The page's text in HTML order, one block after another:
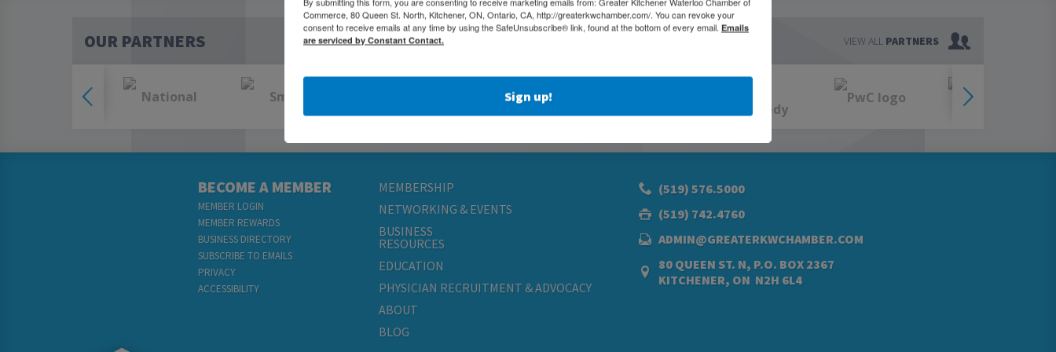
OUR PARTNERS VIEW ALL PARTNERS
BECOME A MEMBER
MEMBER LOGIN
MEMBER REWARDS
BUSINESS DIRECTORY
SUBSCRIBE TO EMAILS
PRIVACY
ACCESSIBILITY
MEMBERSHIP
NETWORKING & EVENTS
BUSINESS
RESOURCES
EDUCATION
PHYSICIAN RECRUITMENT & ADVOCACY
ABOUT
BLOG
(519) 576.5000
(519) 742.4760
ADMIN@GREATERKWCHAMBER.COM
80 QUEEN ST. N, P.O. BOX 2367
KITCHENER, ON N2H 6L4
Commerce, 80 Queen St. North, Kitchener, ON, Ontario, CA, http://greaterkwchamber.com/. You can revoke your
consent to receive emails at any time by using the SafeUnsubscribe® link, found at the bottom of every email. Emails
are serviced by Constant Contact.
Sign up!